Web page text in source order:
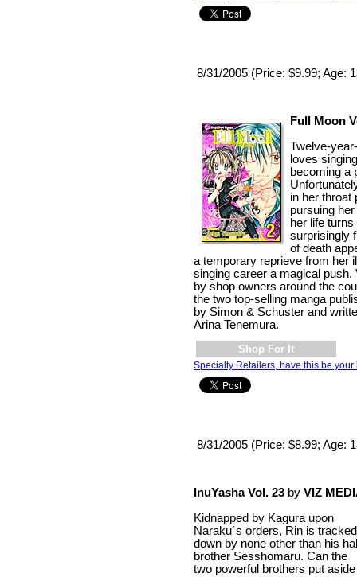
8/31/2005 (Price: $9.99; Age:
Full Moon
Twelve-
loves
becoming a
in her throat
pursuing
her life
surprisingly
of death
a temporary reprieve from her
singing career a magical
by shop owners around the
the two top-selling manga
by Simon & Schuster and
Arina Tenemura.
Shop For It
Specialty Retailers, have this be your
8/31/2005 (Price: $8.99; Age:
InuYasha Vol. 23 by VIZ
Kidnapped by Kagura upon
Naraku´s orders, Rin is tracked
down by none other than his
brother Sesshomaru. Can the
two powerful brothers put aside